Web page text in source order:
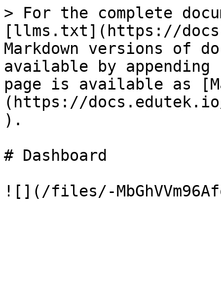
> For the complete
[llms.txt](https://
Markdown versions of
available by
page is available as
(https://
).
# Dashboard